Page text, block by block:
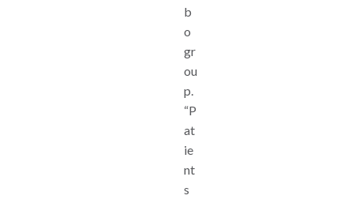
b
o
gr
ou
p.
“P
at
ie
nt
s